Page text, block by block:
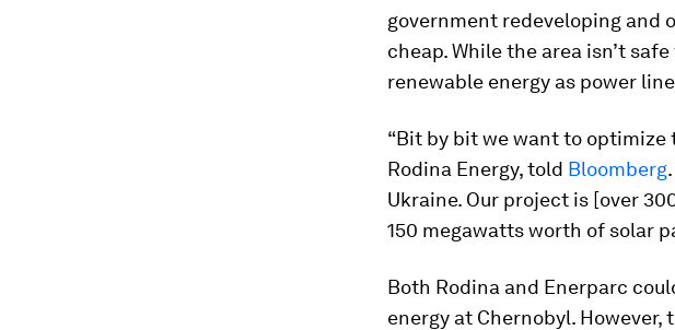
government redeveloping and
cheap. While the area isn’t
renewable energy as power
“Bit by bit we want to optimize
Rodina Energy, told Bloomberg
Ukraine. Our project is [over
150 megawatts worth of solar
Both Rodina and Enerparc
energy at Chernobyl.